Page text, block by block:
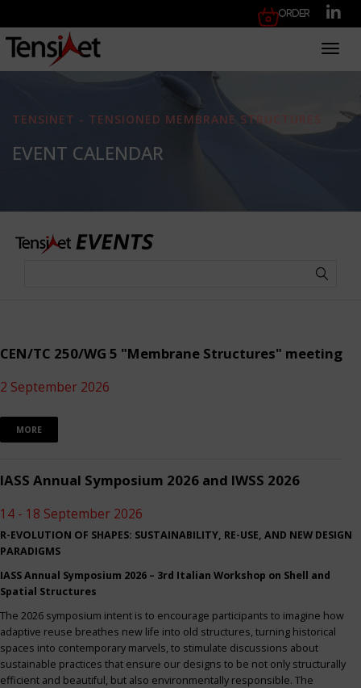
Order
TENSINET - TENSIONED MEMBRANE STRUCTURES
EVENT CALENDAR
CEN/TC 250/WG 5 "Membrane Structures" meeting
2 September 2026
MORE
IASS Annual Symposium 2026 and IWSS 2026
14 - 18 September 2026
R-EVOLUTION OF SHAPES: SUSTAINABILITY, RE-USE, AND NEW DESIGN
PARADIGMS
IASS Annual Symposium 2026 – 3rd Italian Workshop on Shell and
Spatial Structures
The 2026 symposium intent is to encourage participants to imagine how
adaptive reuse breathes new life into old structures, turning historical
spaces into contemporary marvels, to stimulate discussions about
sustainable practices that ensure our designs to be not only structurally
efficient and beautiful, but also environmentally responsible. The